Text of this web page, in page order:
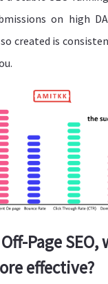
on high
created is
Page SEO,
effective?